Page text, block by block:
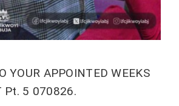
YOUR APPOINTED WEEKS
Pt. 5 070826.